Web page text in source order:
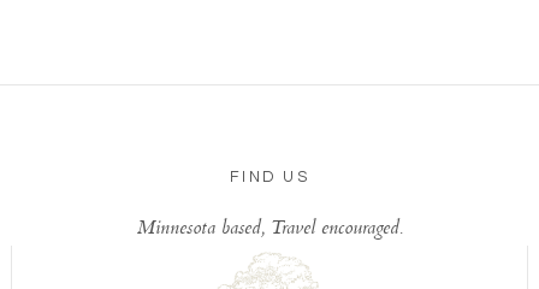
FIND US
Minnesota based, Travel encouraged.